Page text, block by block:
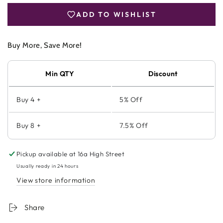
240gADD TO WISHLIST
Buy More, Save More!
Min QTY Discount
Buy 4 + 5% Off
Buy 8 + 7.5% Off
Pickup available at16a High Street
Usually ready in 24 hours
View store information
Share